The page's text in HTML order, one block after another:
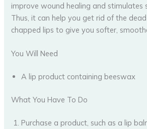
improve wound healing and stimulates
Thus, it can help you get rid of the
chapped lips to give you softer,
You Will Need
A lip product containing beeswax
What You Have To Do
Purchase a product, such as a lip